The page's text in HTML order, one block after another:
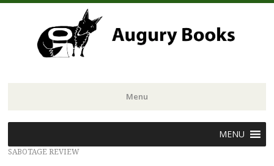
Menu
to
content
MENU
SABOTAGE REVIEW